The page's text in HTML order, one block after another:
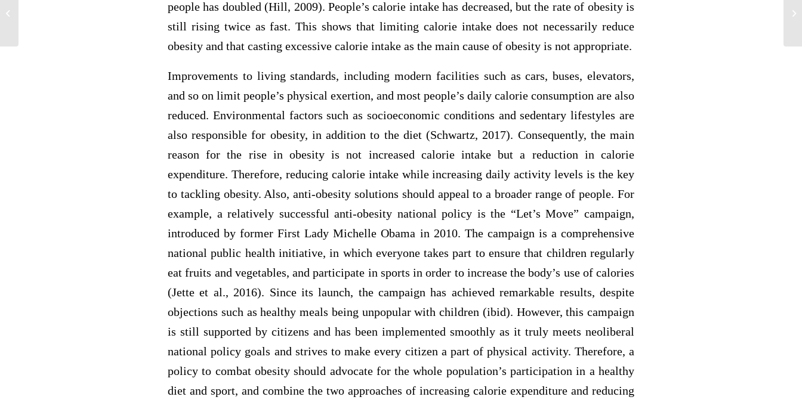
people has doubled (Hill, 2009). People’s calorie intake has decreased, but the rate of obesity is
still rising twice as fast. This shows that limiting calorie intake does not necessarily reduce
obesity and that casting excessive calorie intake as the main cause of obesity is not appropriate.
Improvements to living standards, including modern facilities such as cars, buses, elevators,
and so on limit people’s physical exertion, and most people’s daily calorie consumption are also
reduced. Environmental factors such as socioeconomic conditions and sedentary lifestyles are
also responsible for obesity, in addition to the diet (Schwartz, 2017). Consequently, the main
reason for the rise in obesity is not increased calorie intake but a reduction in calorie
expenditure. Therefore, reducing calorie intake while increasing daily activity levels is the key
to tackling obesity. Also, anti-obesity solutions should appeal to a broader range of people. For
example, a relatively successful anti-obesity national policy is the “Let’s Move” campaign,
introduced by former First Lady Michelle Obama in 2010. The campaign is a comprehensive
national public health initiative, in which everyone takes part to ensure that children regularly
eat fruits and vegetables, and participate in sports in order to increase the body’s use of calories
(Jette et al., 2016). Since its launch, the campaign has achieved remarkable results, despite
objections such as healthy meals being unpopular with children (ibid). However, this campaign
is still supported by citizens and has been implemented smoothly as it truly meets neoliberal
national policy goals and strives to make every citizen a part of physical activity. Therefore, a
policy to combat obesity should advocate for the whole population’s participation in a healthy
diet and sport, and combine the two approaches of increasing calorie expenditure and reducing